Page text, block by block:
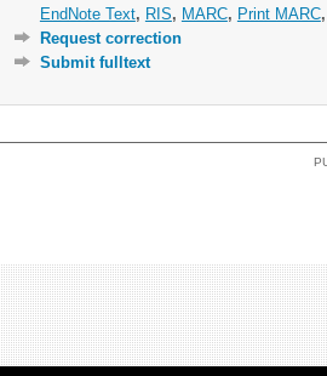
EndNote Text, RIS, MARC, Print MARC,
Request correction
Submit fulltext